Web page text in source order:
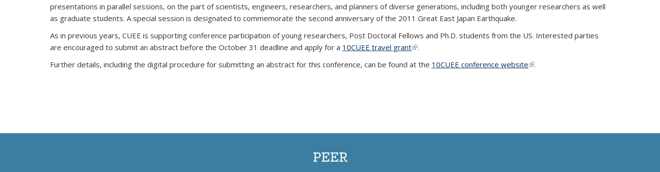
presentations in parallel sessions, on the part of scientists, engineers, researchers, and planners of diverse generations, including both younger researchers as well
as graduate students. A special session is designated to commemorate the second anniversary of the 2011 Great East Japan Earthquake.
As in previous years, CUEE is supporting conference participation of young researchers, Post Doctoral Fellows and Ph.D. students from the US. Interested parties
are encouraged to submit an abstract before the October 31 deadline and apply for a 10CUEE travel grant(link is external)
.
Further details, including the digital procedure for submitting an abstract for this conference, can be found at the 10CUEE conference website(link is external)
.
PEER